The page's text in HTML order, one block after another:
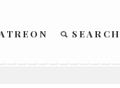
SEARCH